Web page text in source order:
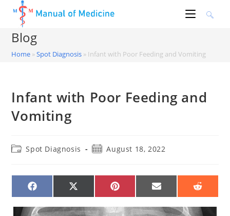
content
Blog
Home »Spot Diagnosis » Infant with Poor Feeding and Vomiting
Infant with Poor Feeding and
Vomiting
PostSpot Diagnosis
PostAugust 18, 2022
SHARE
ON
SHARE
ON
(TWITTER)
SHARE
ON
SHARE
ON
SHARE
ON